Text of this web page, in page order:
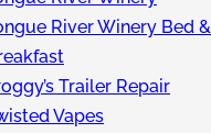
River Winery Bed &
Trailer Repair
Vapes